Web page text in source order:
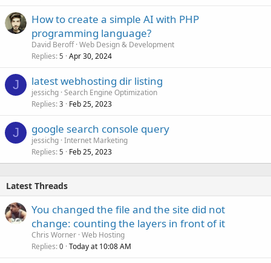
How to create a simple AI with PHP
programming language?
David Beroff Web Design & Development
Replies 5 Apr 30, 2024
J latest webhosting dir listing
jessichg Search Engine Optimization
Replies 3 Feb 25, 2023
J google search console query
jessichg Internet Marketing
Replies 5 Feb 25, 2023
Latest Threads
You changed the file and the site did not
change: counting the layers in front of it
Chris Worner Web Hosting
Replies 0 Today at 10:08 AM